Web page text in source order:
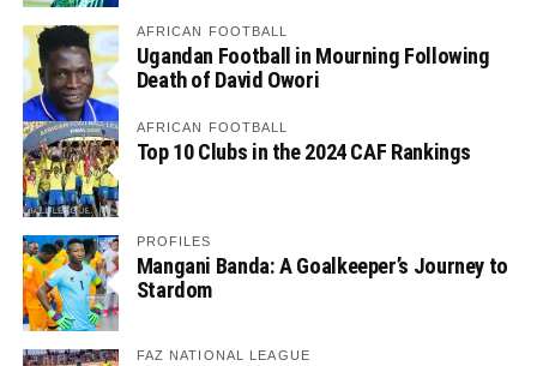
AFRICAN FOOTBALL
Ugandan Football in Mourning Following
Death of David Owori
AFRICAN FOOTBALL
Top 10 Clubs in the 2024 CAF Rankings
PROFILES
Mangani Banda: A Goalkeeper’s Journey to
Stardom
FAZ NATIONAL LEAGUE